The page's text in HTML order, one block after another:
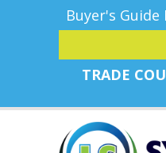
Buyer's
TRADE